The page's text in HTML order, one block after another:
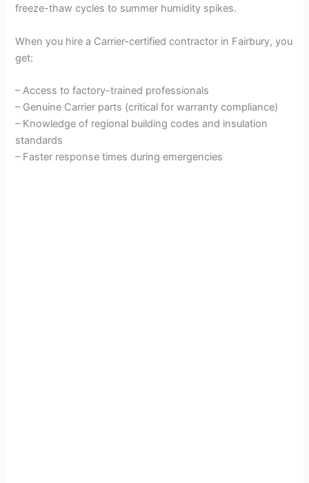
freeze-thaw cycles to summer humidity spikes.
When you hire a Carrier-certified contractor in Fairbury, you
get:
– Access to factory-trained professionals
– Genuine Carrier parts (critical for warranty compliance)
– Knowledge of regional building codes and insulation
standards
– Faster response times during emergencies